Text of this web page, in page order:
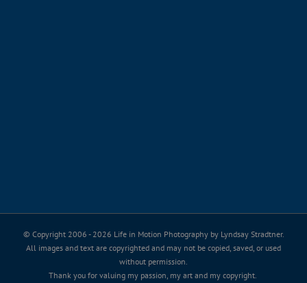
© Copyright 2006 - 2026 Life in Motion Photography by Lyndsay Stradtner.
All images and text are copyrighted and may not be copied, saved, or used
without permission.
Thank you for valuing my passion, my art and my copyright.